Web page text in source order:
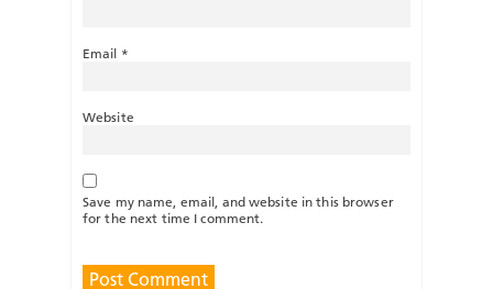
Email *
Website
Save my name, email, and website in this browser
for the next time I comment.